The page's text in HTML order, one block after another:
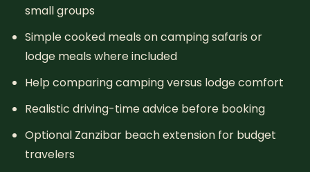
small groups
Simple cooked meals on camping safaris or
lodge meals where included
Help comparing camping versus lodge comfort
Realistic driving-time advice before booking
Optional Zanzibar beach extension for budget
travelers